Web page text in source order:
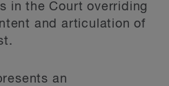
in the Court overriding
and articulation of
an